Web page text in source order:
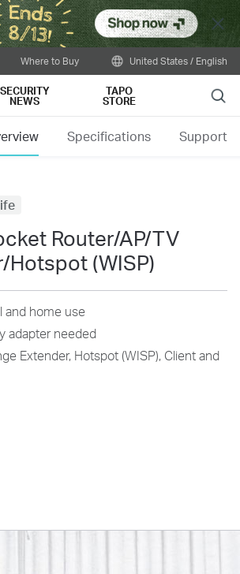
Close
Where to Buy United States / English
SECURITY
NEWS
TAPO
STORE Search
Specifications Support
Router/AP/TV
(WISP)
and home use
adapter needed
Extender, Hotspot (WISP), Client and